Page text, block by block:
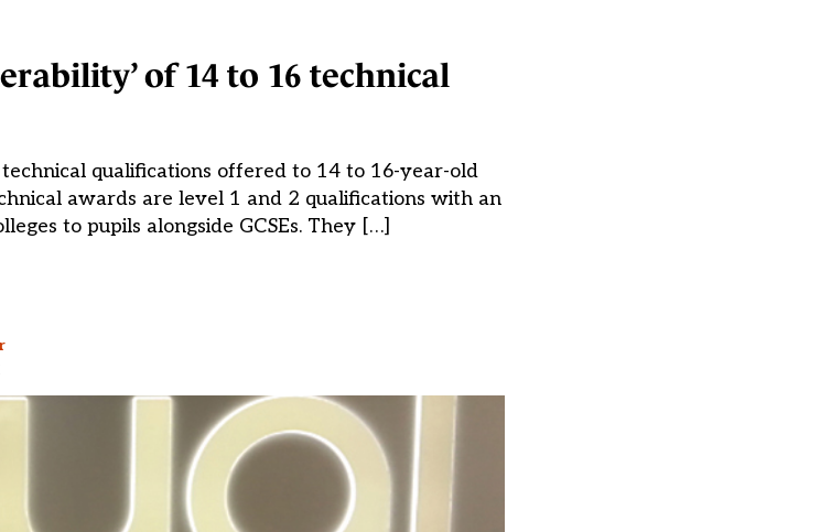
of 14 to 16 technical
qualifications offered to 14 to 16-year-old
awards are level 1 and 2 qualifications with an
to pupils alongside GCSEs. They […]